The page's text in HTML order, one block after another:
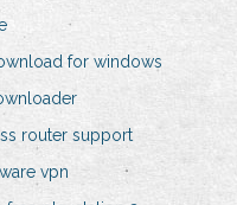
for windows
router support
vpn